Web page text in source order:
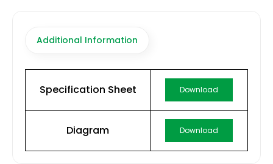
Additional Information
Specification Sheet Download
Diagram Download